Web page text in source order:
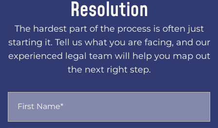
Resolution
The hardest part of the process is often just
starting it. Tell us what you are facing, and our
experienced legal team will help you map out
the next right step.
First Name*